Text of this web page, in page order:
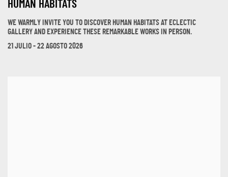
HUMAN HABITATS
WE WARMLY INVITE YOU TO DISCOVER HUMAN HABITATS AT ECLECTIC
GALLERY AND EXPERIENCE THESE REMARKABLE WORKS IN PERSON.
21 JULIO - 22 AGOSTO 2026